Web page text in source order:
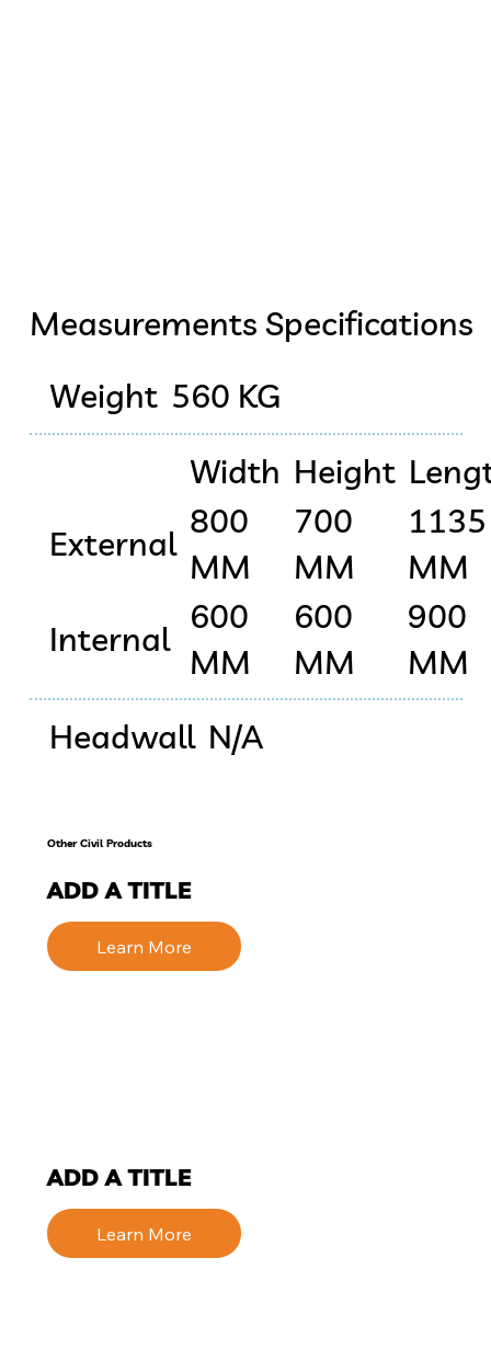
Measurements Specifications
Weight 560 KG
External
Internal
Width
800
MM
600
MM
Height
700
MM
600
MM
1135
MM
900
MM
Headwall N/A
Other Civil Products
ADD A TITLE
Learn More
ADD A TITLE
Learn More